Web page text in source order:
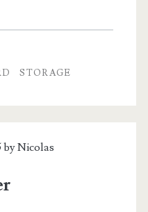
STORAGE
byNicolas